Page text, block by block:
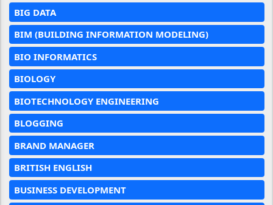
BIG DATA
BIM (BUILDING INFORMATION MODELING)
BIO INFORMATICS
BIOLOGY
BIOTECHNOLOGY ENGINEERING
BLOGGING
BRAND MANAGER
BRITISH ENGLISH
BUSINESS DEVELOPMENT